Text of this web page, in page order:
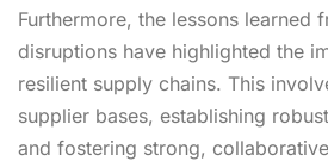
Furthermore, the lessons learned
disruptions have highlighted the
resilient supply chains. This
supplier bases, establishing
and fostering strong,